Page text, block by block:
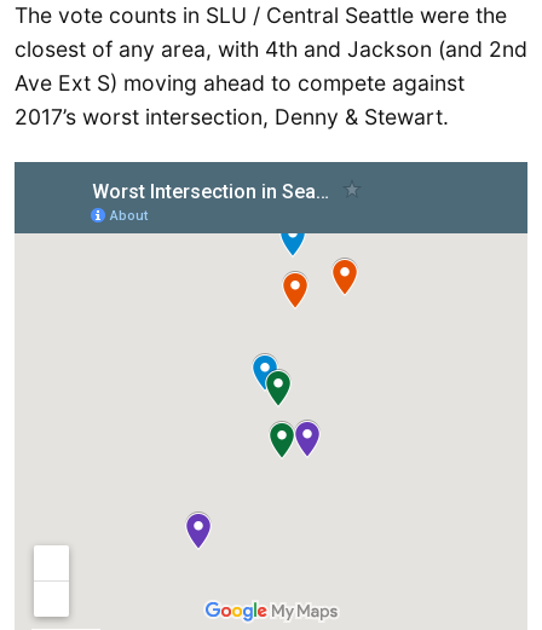
The vote counts in SLU / Central Seattle were the
closest of any area, with 4th and Jackson (and 2nd
Ave Ext S) moving ahead to compete against
2017’s worst intersection, Denny & Stewart.